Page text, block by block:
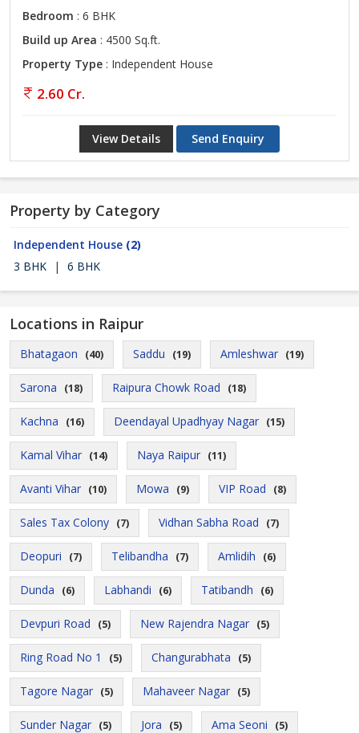
Bedroom : 6 BHK
Build up Area : 4500 Sq.ft.
Property Type : Independent House
2.60 Cr.
View Details Send Enquiry
Property by Category
Independent House (2)
3 BHK
| 6 BHK
Locations in Raipur
Bhatagaon (40) Saddu (19) Amleshwar (19)
Sarona (18) Raipura Chowk Road (18)
Kachna (16) Deendayal Upadhyay Nagar (15)
Kamal Vihar (14) Naya Raipur (11)
Avanti Vihar (10) Mowa (9) VIP Road (8)
Sales Tax Colony (7) Vidhan Sabha Road (7)
Deopuri (7) Telibandha (7) Amlidih (6)
Dunda (6) Labhandi (6) Tatibandh (6)
Devpuri Road (5) New Rajendra Nagar (5)
Ring Road No 1 (5) Changurabhata (5)
Tagore Nagar (5) Mahaveer Nagar (5)
Sunder Nagar (5) Jora (5) Ama Seoni (5)